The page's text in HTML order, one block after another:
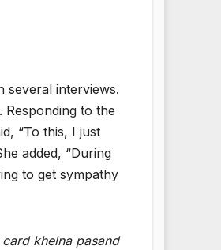
several interviews.
to the
“To this, I just
added, “During
to get sympathy
khelna pasand